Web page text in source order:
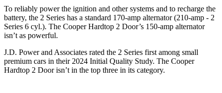
To reliably power the ignition and other systems and to recharge the
battery, the 2 Series has a standard 170-amp alternator (210-amp - 2
Series 6 cyl.). The Cooper Hardtop 2 Door’s 150-amp alternator
isn’t as powerful.
J.D. Power and Associates rated the 2 Series first among small
premium cars in their 2024 Initial Quality Study. The Cooper
Hardtop 2 Door isn’t in the top three in its category.